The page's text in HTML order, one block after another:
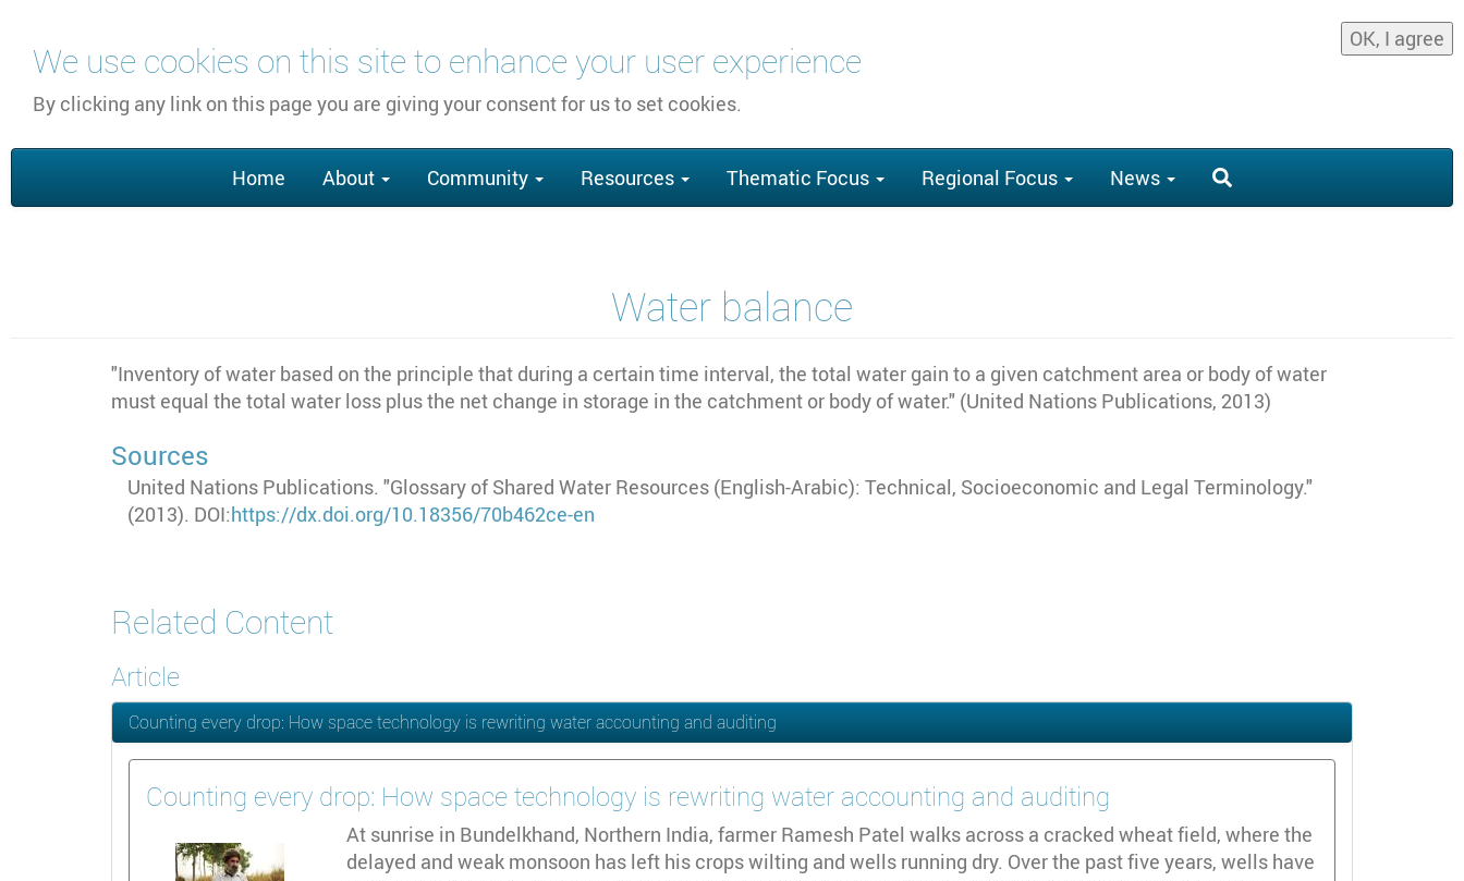
We use cookies on this site to enhance your user experience
By clicking any link on this page you are giving your consent for us to set cookies.
OK, I agree
content
navigation
Home About Community Resources Thematic Focus Regional Focus News
Water balance
"Inventory of water based on the principle that during a certain time interval, the total water gain to a given catchment area or body of water
must equal the total water loss plus the net change in storage in the catchment or body of water." (United Nations Publications, 2013)
Sources
United Nations Publications. "Glossary of Shared Water Resources (English-Arabic): Technical, Socioeconomic and Legal Terminology."
(2013). DOI:https://dx.doi.org/10.18356/70b462ce-en
Related Content
Article
Counting every drop: How space technology is rewriting water accounting and auditing
Counting every drop: How space technology is rewriting water accounting and auditing
At sunrise in Bundelkhand, Northern India, farmer Ramesh Patel walks across a cracked wheat field, where the
delayed and weak monsoon has left his crops wilting and wells running dry. Over the past five years, wells have